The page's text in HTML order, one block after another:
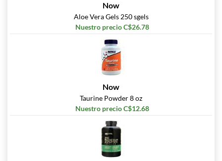
Now
Aloe Vera Gels 250 sgels
Nuestro precio C$26.78
Now
Taurine Powder 8 oz
Nuestro precio C$12.68